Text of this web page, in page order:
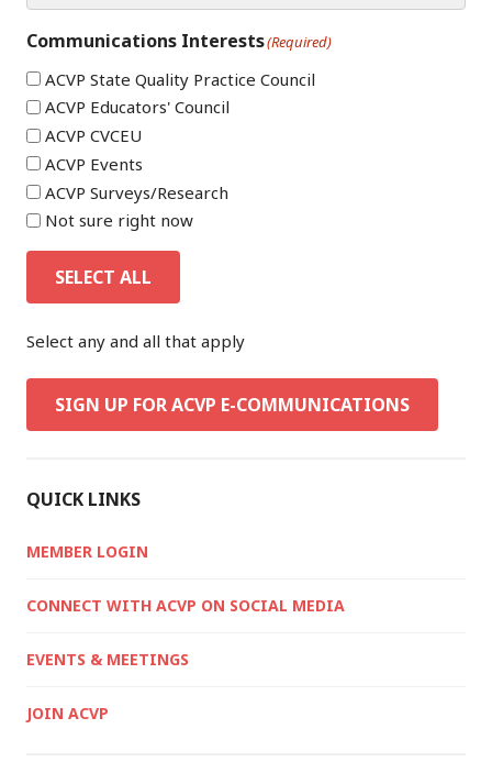
Communications Interests(Required)
ACVP State Quality Practice Council
ACVP Educators' Council
ACVP CVCEU
ACVP Events
ACVP Surveys/Research
Not sure right now
SELECT ALL
Select any and all that apply
SIGN UP FOR ACVP E-COMMUNICATIONS
QUICK LINKS
MEMBER LOGIN
CONNECT WITH ACVP ON SOCIAL MEDIA
EVENTS & MEETINGS
JOIN ACVP